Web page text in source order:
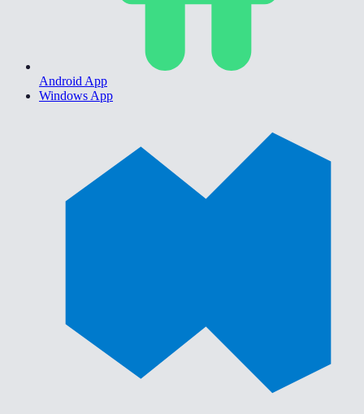
Android App
Windows App